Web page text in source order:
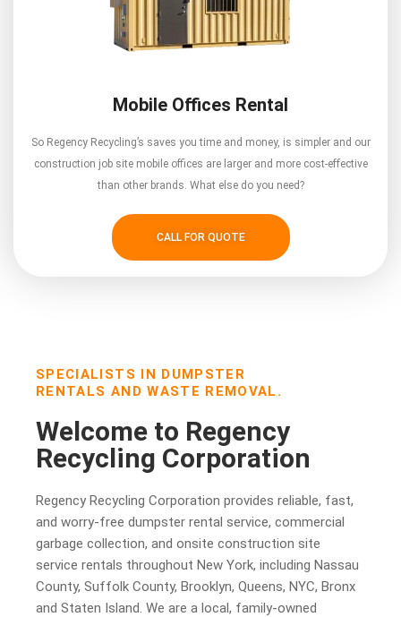
Mobile Offices Rental
So Regency Recycling’s saves you time and money, is simpler and our
construction job site mobile offices are larger and more cost-effective
than other brands. What else do you need?
CALL FOR QUOTE
SPECIALISTS IN DUMPSTER
RENTALS AND WASTE REMOVAL.
Welcome to Regency
Recycling Corporation
Regency Recycling Corporation provides reliable, fast,
and worry-free dumpster rental service, commercial
garbage collection, and onsite construction site
service rentals throughout New York, including Nassau
County, Suffolk County, Brooklyn, Queens, NYC, Bronx
and Staten Island. We are a local, family-owned